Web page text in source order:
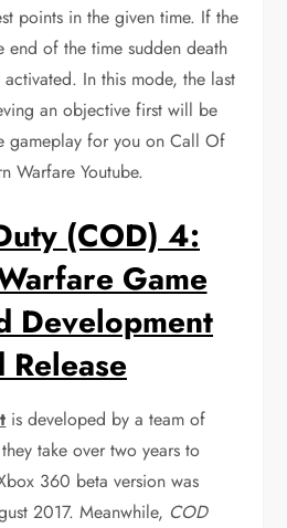
points in the given time. If the
end of the time sudden death
In this mode, the last
an objective first will be
gameplay for you on Call Of
Warfare Youtube.
(COD) 4:
Game
Development
Release
is developed by a team of
take over two years to
360 beta version was
2017. Meanwhile, COD